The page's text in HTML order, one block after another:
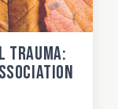
Trauma: